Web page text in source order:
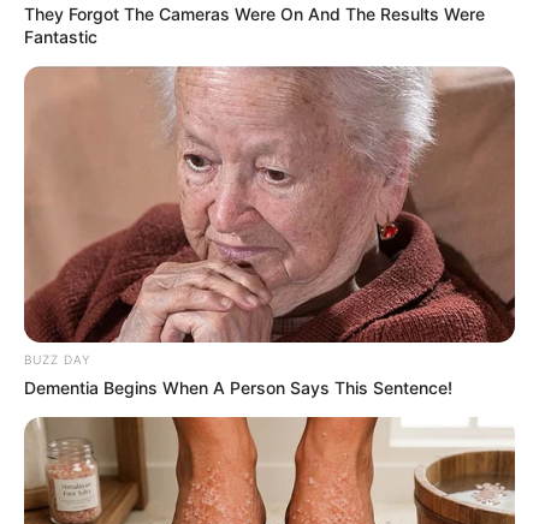
They Forgot The Cameras Were On And The Results Were
Fantastic
BUZZ DAY
Dementia Begins When A Person Says This Sentence!